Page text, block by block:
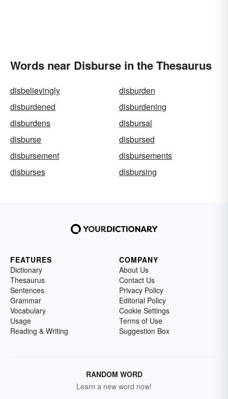
Words near Disburse in the Thesaurus
disbelievingly
disburden
disburdened
disburdening
disburdens
disbursal
disburse
disbursed
disbursement
disbursements
disburses
disbursing
FEATURES
Dictionary
Thesaurus
Sentences
Grammar
Vocabulary
Usage
Reading & Writing
COMPANY
About Us
Contact Us
Privacy Policy
Editorial Policy
Cookie Settings
Terms of Use
Suggestion Box
RANDOM WORD
Learn a new word now!